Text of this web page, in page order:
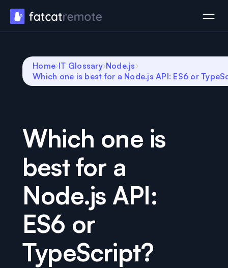
Home IT Glossary Node.js
Which one is best for a Node.js API: ES6 or
Which one is
best for a
Node.js API:
ES6 or
TypeScript?